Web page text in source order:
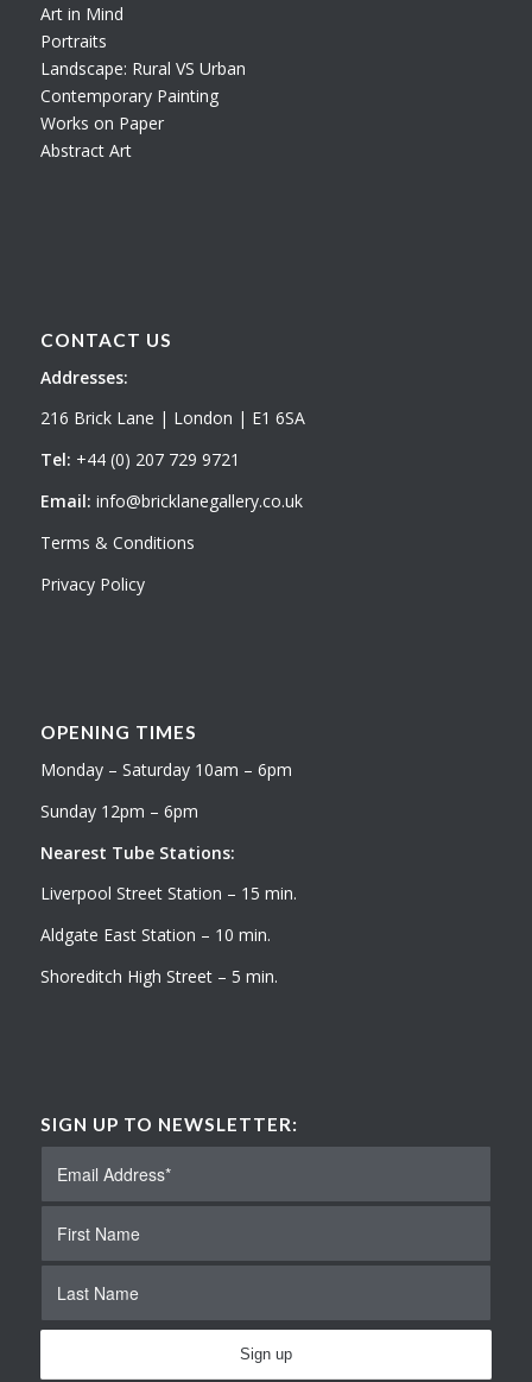
Art in Mind
Portraits
Landscape: Rural VS Urban
Contemporary Painting
Works on Paper
Abstract Art
CONTACT US
Addresses:
216 Brick Lane | London | E1 6SA
Tel: +44 (0) 207 729 9721
Email: info@bricklanegallery.co.uk
Terms & Conditions
Privacy Policy
OPENING TIMES
Monday – Saturday 10am – 6pm
Sunday 12pm – 6pm
Nearest Tube Stations:
Liverpool Street Station – 15 min.
Aldgate East Station – 10 min.
Shoreditch High Street – 5 min.
SIGN UP TO NEWSLETTER: